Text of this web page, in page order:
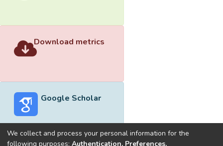
Download metrics
Google Scholar
We collect and process your personal information for the
following purposes: Authentication, Preferences,